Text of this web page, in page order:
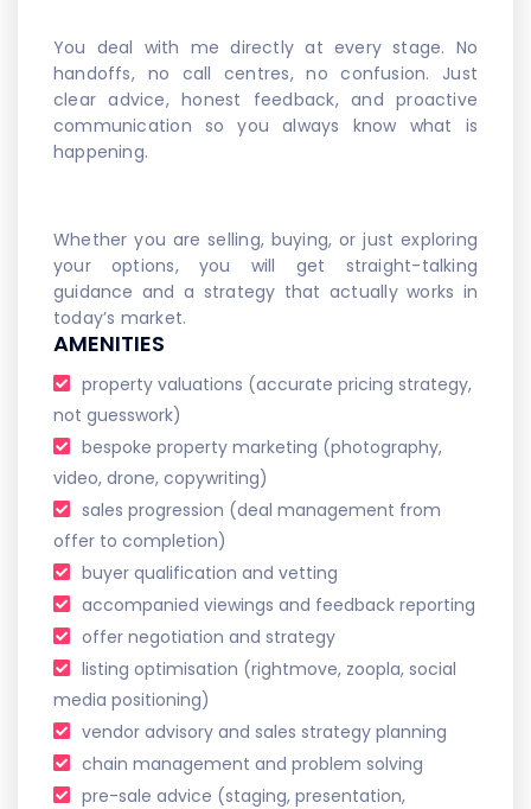
You deal with me directly at every stage. No
handoffs, no call centres, no confusion. Just
clear advice, honest feedback, and proactive
communication so you always know what is
happening.
Whether you are selling, buying, or just exploring
your options, you will get straight-talking
guidance and a strategy that actually works in
today’s market.
AMENITIES
property valuations (accurate pricing strategy,
not guesswork)
bespoke property marketing (photography,
video, drone, copywriting)
sales progression (deal management from
offer to completion)
buyer qualification and vetting
accompanied viewings and feedback reporting
offer negotiation and strategy
listing optimisation (rightmove, zoopla, social
media positioning)
vendor advisory and sales strategy planning
chain management and problem solving
pre-sale advice (staging, presentation,